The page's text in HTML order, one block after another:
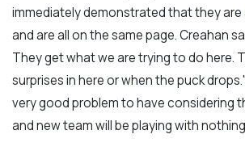
immediately demonstrated that they are
and are all on the same page. Creahan
They get what we are trying to do here.
surprises in here or when the puck
very good problem to have considering
and new team will be playing with